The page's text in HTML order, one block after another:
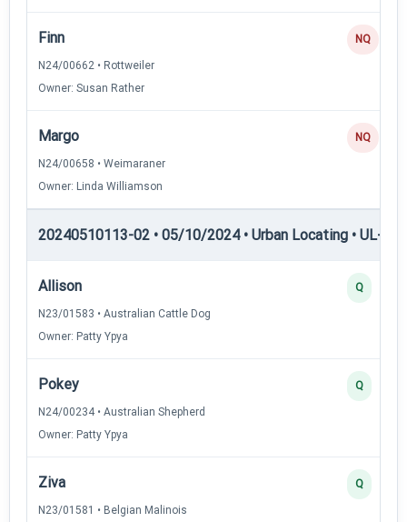
Finn
N24/00662 • Rottweiler
Owner: Susan Rather
NQ
Margo
N24/00658 • Weimaraner
Owner: Linda Williamson
NQ
20240510113-02 • 05/10/2024 • Urban Locating • UL-II
Allison
N23/01583 • Australian Cattle Dog
Owner: Patty Ypya
Q
Pokey
N24/00234 • Australian Shepherd
Owner: Patty Ypya
Q
Ziva
N23/01581 • Belgian Malinois
Q